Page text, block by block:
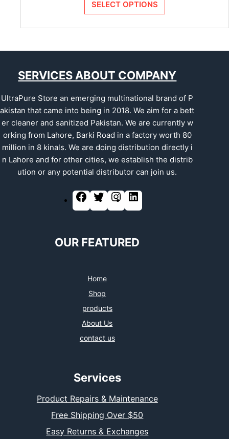
SELECT OPTIONS
SERVICES ABOUT COMPANY
UltraPure Store an emerging multinational brand of P
akistan that came into being in 2018. We aim for a bett
er cleaner and sanitized Pakistan. We are currently w
orking from Lahore, Barki Road in a factory worth 80
million in 8 kinals. We are doing distribution directly i
n Lahore and for other cities, we establish the distrib
ution or any potential distributor can join us.
OUR FEATURED
Home
Shop
products
About Us
contact us
Services
Product Repairs & Maintenance
Free Shipping Over $50
Easy Returns & Exchanges